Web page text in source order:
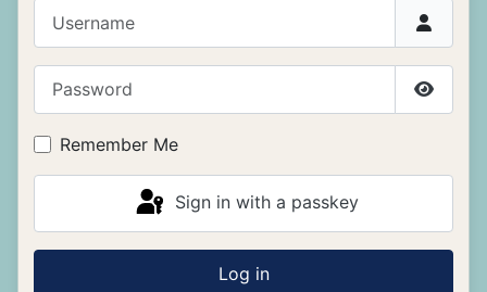
Show
Remember Me
Sign in with a passkey
Log in